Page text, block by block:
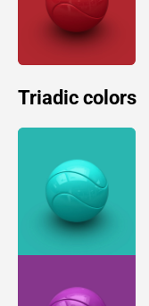
Triadic colors